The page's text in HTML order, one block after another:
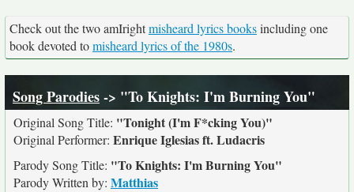
Check out the two amIrightmisheard lyrics booksincluding one
book devoted tomisheard lyrics of the 1980s.
Song Parodies-> "To Knights: I'm Burning You"
Original Song Title: "Tonight (I'm F*cking You)"
Original Performer: Enrique Iglesias ft. Ludacris
Parody Song Title: "To Knights: I'm Burning You"
Parody Written by: Matthias